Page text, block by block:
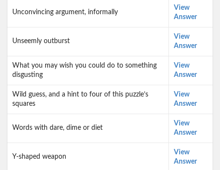
Unconvincing argument, informally
View
Answer
Unseemly outburst
View
Answer
What you may wish you could do to something
disgusting
View
Answer
Wild guess, and a hint to four of this puzzle’s
squares
View
Answer
Words with dare, dime or diet
View
Answer
Y-shaped weapon
View
Answer